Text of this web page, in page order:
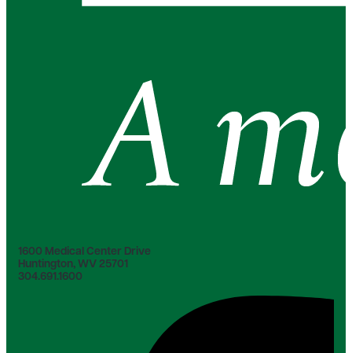
1600 Medical Center Drive
Huntington, WV 25701
304.691.1600